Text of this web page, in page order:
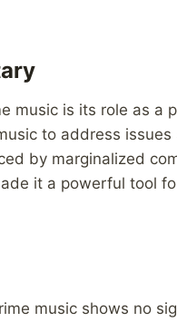
music is its role as a
to address
by marginalized
it a powerful tool
music shows no